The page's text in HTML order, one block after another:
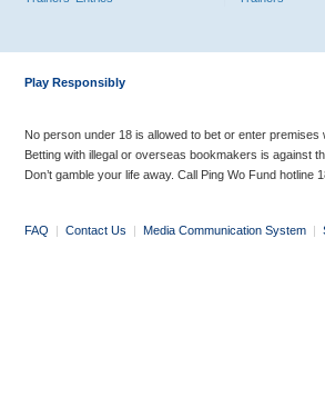
Play Responsibly
No person under 18 is allowed to bet or enter premises
Betting with illegal or overseas bookmakers is against
Don’t gamble your life away. Call Ping Wo Fund hotline
FAQ | Contact Us | Media Communication System |